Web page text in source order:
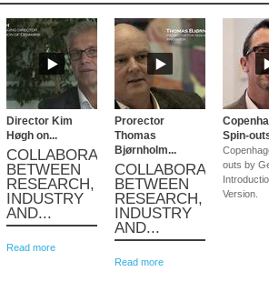
Director Kim
Høgh on...
COLLABORATION
BETWEEN
RESEARCH,
INDUSTRY
AND...
Read more
Prorector
Thomas
Bjørnholm...
COLLABORATION
BETWEEN
RESEARCH,
INDUSTRY
AND...
Read more
Spin-
outs by
Version.